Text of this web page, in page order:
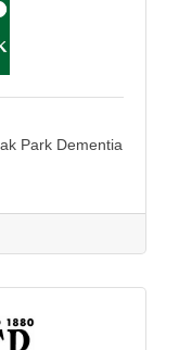
Park Dementia